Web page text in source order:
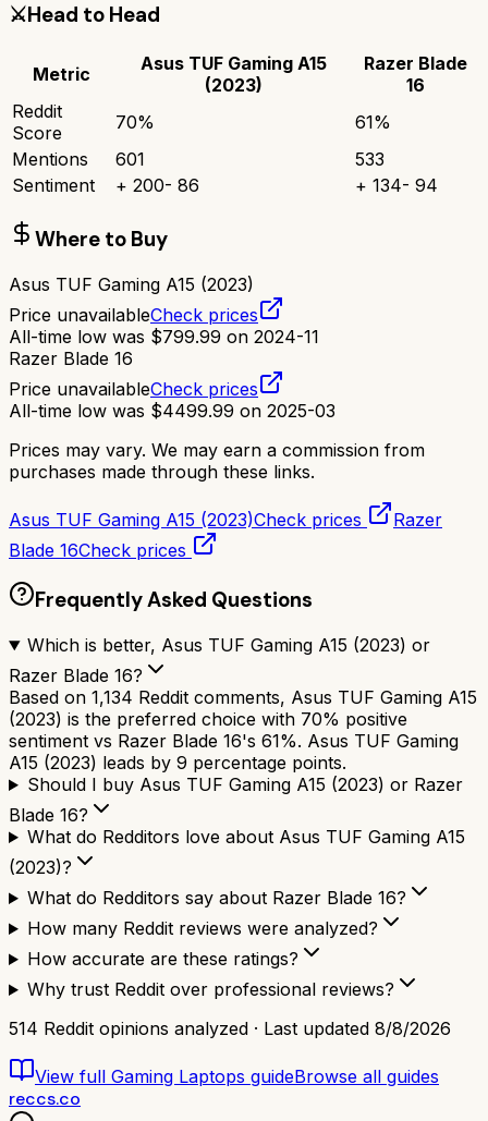
⚔️Head to Head
Metric
Asus TUF Gaming A15
(2023)
Razer Blade
16
Reddit
Score
70% 61%
Mentions
601
533
Sentiment
+ 200- 86 + 134- 94
Where to Buy
Asus TUF Gaming A15 (2023)
Price unavailableCheck prices
All-time low was $799.99 on 2024-11
Razer Blade 16
Price unavailableCheck prices
All-time low was $4499.99 on 2025-03
Prices may vary. We may earn a commission from
purchases made through these links.
Asus TUF Gaming A15 (2023)Check prices
Razer
Blade 16Check prices
Frequently Asked Questions
Which is better, Asus TUF Gaming A15 (2023) or
Razer Blade 16?
Based on 1,134 Reddit comments, Asus TUF Gaming A15
(2023) is the preferred choice with 70% positive
sentiment vs Razer Blade 16's 61%. Asus TUF Gaming
A15 (2023) leads by 9 percentage points.
Should I buy Asus TUF Gaming A15 (2023) or Razer
Blade 16?
What do Redditors love about Asus TUF Gaming A15
(2023)?
What do Redditors say about Razer Blade 16?
How many Reddit reviews were analyzed?
How accurate are these ratings?
Why trust Reddit over professional reviews?
514 Reddit opinions analyzed · Last updated 8/8/2026
View full Gaming Laptops guideBrowse all guides
reccs.co